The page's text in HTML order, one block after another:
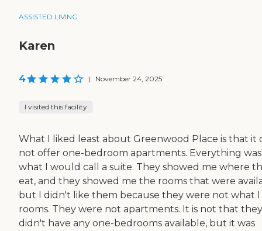
ASSISTED LIVING
Karen
4 | November 24, 2025
I visited this facility
What I liked least about Greenwood Place is that it
not offer one-bedroom apartments. Everything was
what I would call a suite. They showed me where
eat, and they showed me the rooms that were
but I didn't like them because they were not what I
rooms. They were not apartments. It is not that they
didn't have any one-bedrooms available, but it was